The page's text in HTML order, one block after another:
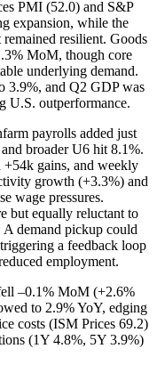
PMI (52.0) and S&P
expansion, while the
resilient. Goods
MoM, though core
underlying demand.
3.9%, and Q2 GDP was
U.S. outperformance.
payrolls added just
broader U6 hit 8.1%.
gains, and weekly
growth (+3.3%) and
wage pressures.
but equally reluctant to
demand pickup could
a feedback loop
employment.
–0.1% MoM (+2.6%
to 2.9% YoY, edging
costs (ISM Prices 69.2)
(1Y 4.8%, 5Y 3.9%)